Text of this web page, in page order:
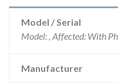
Model / Serial
Manufacturer